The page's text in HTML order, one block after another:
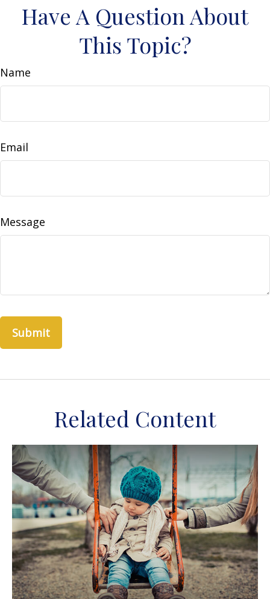
Have A Question About
This Topic?
Name
Email
Message
Related Content